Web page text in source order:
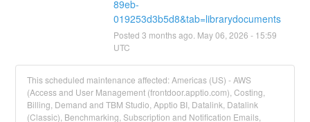
89eb-
019253d3b5d8&tab=librarydocuments
Posted 3 months ago. May06 2026 - 15:59
UTC
This scheduled maintenance affected: Americas (US) - AWS
(Access and User Management (frontdoor.apptio.com), Costing,
Billing, Demand and TBM Studio, Apptio BI, Datalink, Datalink
(Classic), Benchmarking, Subscription and Notification Emails,